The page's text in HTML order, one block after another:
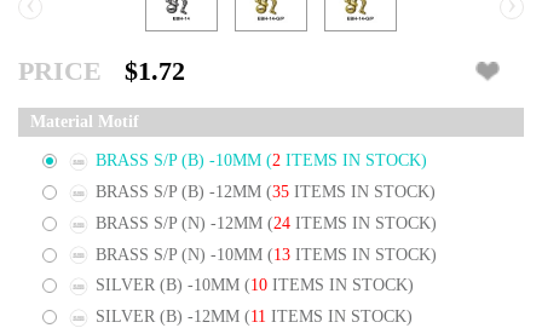
PRICE $1.72
Material Motif
BRASS S/P (B) -10MM (2 ITEMS IN STOCK)
BRASS S/P (B) -12MM (35 ITEMS IN STOCK)
BRASS S/P (N) -12MM (24 ITEMS IN STOCK)
BRASS S/P (N) -10MM (13 ITEMS IN STOCK)
SILVER (B) -10MM (10 ITEMS IN STOCK)
SILVER (B) -12MM (11 ITEMS IN STOCK)